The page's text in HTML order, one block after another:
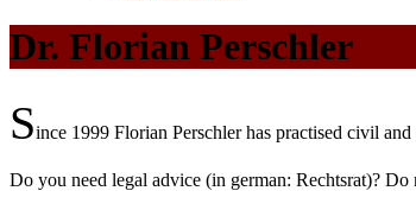
Dr. Florian Perschler
Since 1999 Florian Perschler has practised civil
Do you need legal advice (in german: Rechtsrat)?